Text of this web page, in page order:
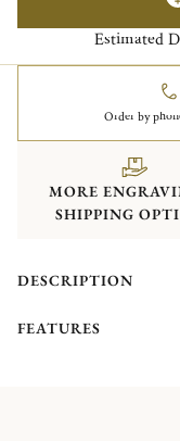
Estimated
Order by
MORE
SHIPPING
DESCRIPTION
FEATURES